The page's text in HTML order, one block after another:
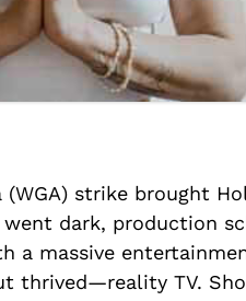
strike brought
dark, production
a massive
thrived—reality TV.